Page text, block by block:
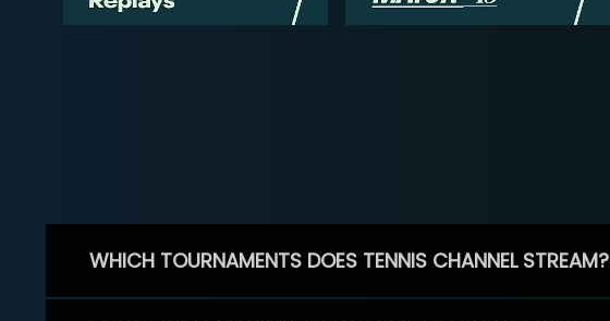
WHICH TOURNAMENTS DOES TENNIS CHANNEL STREAM?